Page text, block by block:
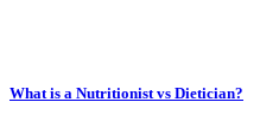
What is a Nutritionist vs Dietician?